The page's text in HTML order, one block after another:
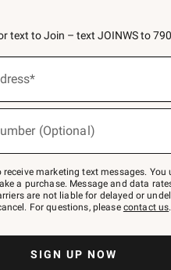
text to Join – text JOINWS to
(Optional)
marketing text messages.
a purchase. Message and data
are not liable for delayed or
For questions, please contact us.
SIGN UP NOW